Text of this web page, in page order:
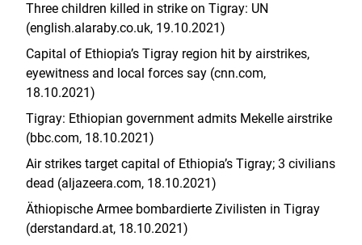
Three children killed in strike on Tigray: UN
(english.alaraby.co.uk, 19.10.2021)
Capital of Ethiopia’s Tigray region hit by airstrikes,
eyewitness and local forces say (cnn.com,
18.10.2021)
Tigray: Ethiopian government admits Mekelle airstrike
(bbc.com, 18.10.2021)
Air strikes target capital of Ethiopia’s Tigray; 3 civilians
dead (aljazeera.com, 18.10.2021)
Äthiopische Armee bombardierte Zivilisten in Tigray
(derstandard.at, 18.10.2021)